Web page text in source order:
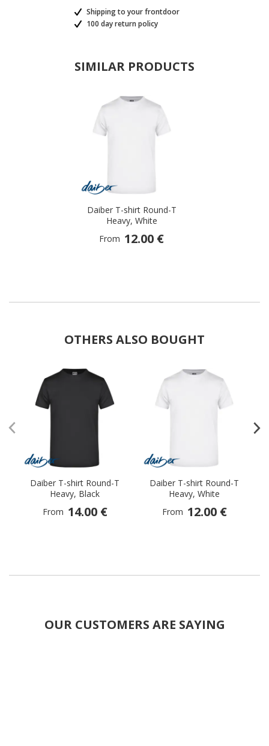
selected
Shipping to your frontdoor
100 day return policy
SIMILAR PRODUCTS
Daiber T-shirt Round-T
Heavy, White
From 12.00 €
OTHERS ALSO BOUGHT
Daiber T-shirt Round-T
Heavy, Black
From 14.00 €
Daiber T-shirt Round-T
Heavy, White
From 12.00 €
OUR CUSTOMERS ARE SAYING